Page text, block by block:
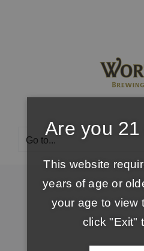
Go to...
Are you
This website
years of age or
your age to view
click "Exit"